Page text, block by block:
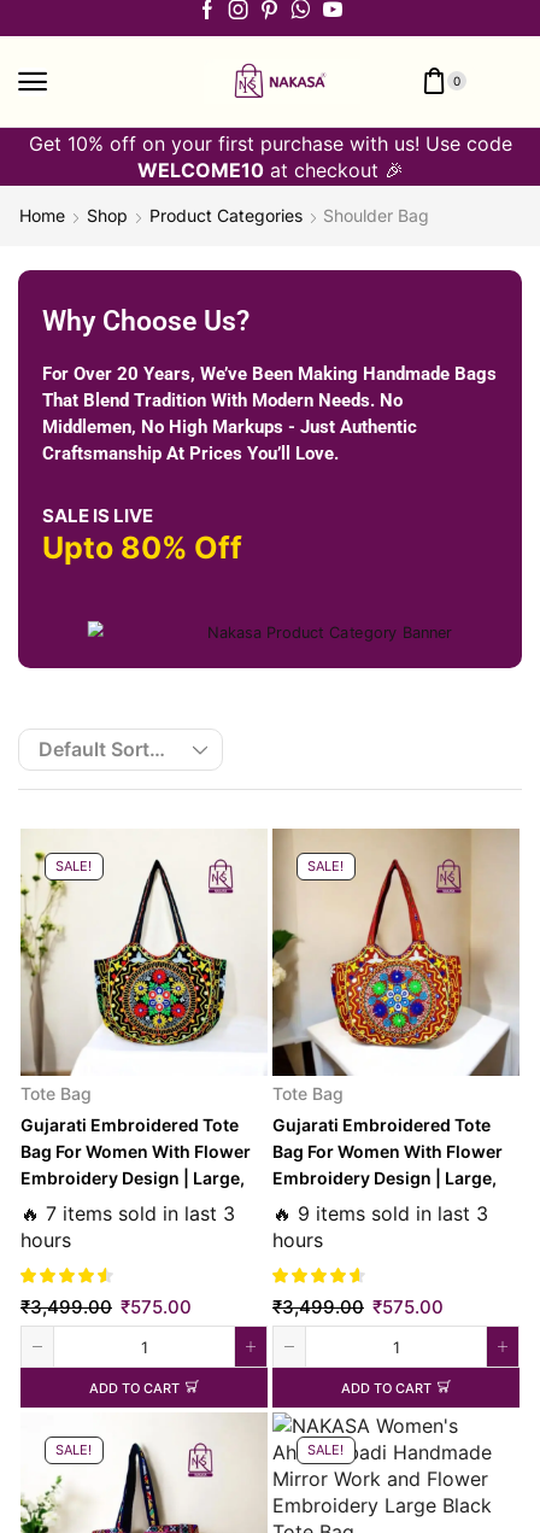
0
Get 10% off on your first purchase with us! Use code
WELCOME10at checkout 🎉
Home Shop Product Categories Shoulder Bag
Why Choose Us?
For Over 20 Years, We’ve Been Making Handmade Bags
That Blend Tradition With Modern Needs. No
Middlemen, No High Markups - Just Authentic
Craftsmanship At Prices You’ll Love.
SALE IS LIVE
Upto 80% Off
SALE!
Tote Bag
Gujarati Embroidered Tote
Bag For Women With Flower
Embroidery Design | Large,
Black
🔥 7 items sold in last 3
hours
₹3,499.00 ₹575.00
ADD TO CART
SALE!
Tote Bag
Gujarati Embroidered Tote
Bag For Women With Flower
Embroidery Design | Large,
Red
🔥 9 items sold in last 3
hours
₹3,499.00 ₹575.00
ADD TO CART
SALE! SALE!